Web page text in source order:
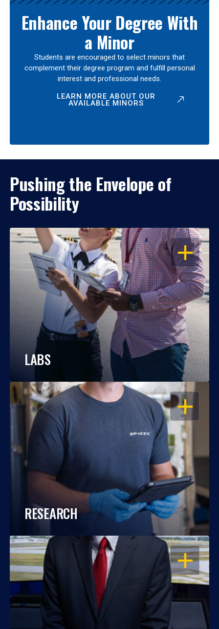
Enhance Your Degree With
a Minor
Students are encouraged to select minors that
complement their degree program and fulfill personal
interest and professional needs.
LEARN MORE ABOUT OUR
AVAILABLE MINORS
Pushing the Envelope of
Possibility
OPEN
LABS
OPEN
RESEARCH
OPEN